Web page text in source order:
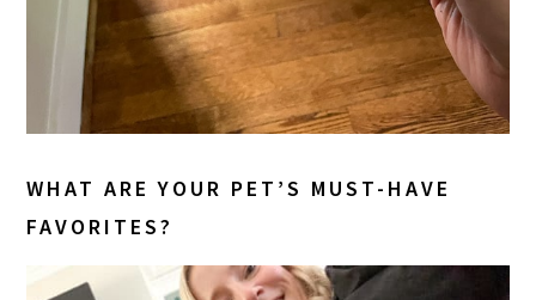
WHAT ARE YOUR PET’S MUST-HAVE
FAVORITES?